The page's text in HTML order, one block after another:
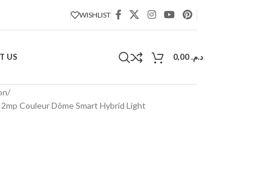
WISHLIST
US د.م.
Couleur Dôme Smart Hybrid Light